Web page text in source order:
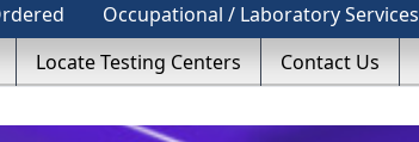
Occupational / Laboratory Services
Locate Testing Centers Contact Us